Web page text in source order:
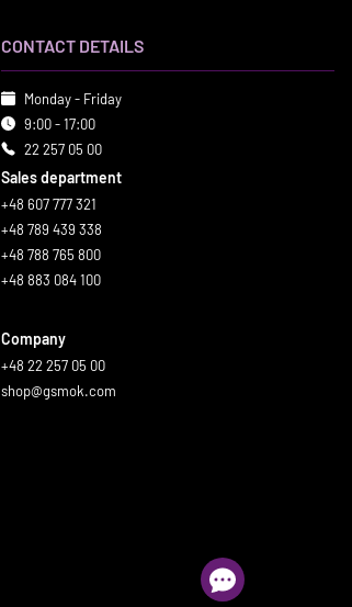
CONTACT DETAILS
Monday - Friday
9:00 - 17:00
22 257 05 00
Sales department
+48 607 777 321
+48 789 439 338
+48 788 765 800
+48 883 084 100
Company
+48 22 257 05 00
shop@gsmok.com